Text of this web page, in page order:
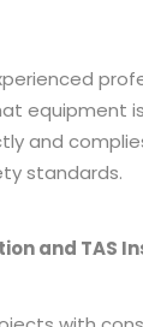
equipment is
and
standards.
and TAS